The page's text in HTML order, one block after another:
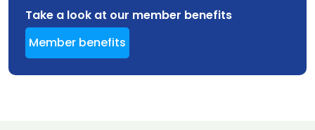
Take a look at our member benefits
Member benefits